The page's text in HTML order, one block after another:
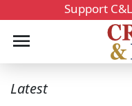
Support
Latest